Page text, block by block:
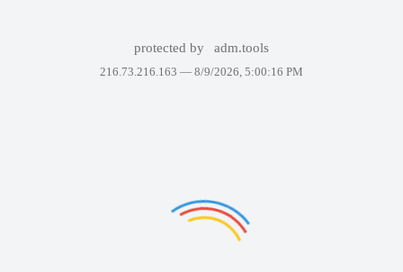
protected by adm.tools
216.73.216.163 — 8/9/2026, 5:00:16 PM